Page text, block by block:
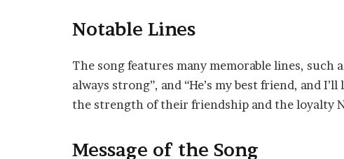
Notable Lines
The song features many memorable lines, such
always strong”, and “He’s my best friend, and
the strength of their friendship and the loyalty
Message of the Song